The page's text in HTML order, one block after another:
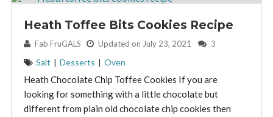
Heath Toffee Bits Cookies Recipe
By: Fab FruGALS Updated on July 23, 2021 3
Salt | Desserts | Oven
Heath Chocolate Chip Toffee Cookies If you are
looking for something with a little chocolate but
different from plain old chocolate chip cookies then